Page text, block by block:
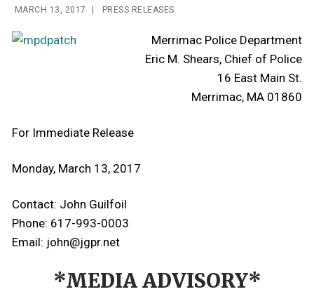
MARCH 13, 2017 PRESS RELEASES
Merrimac Police Department
Eric M. Shears, Chief of Police
16 East Main St.
Merrimac, MA 01860
For Immediate Release
Monday, March 13, 2017
Contact: John Guilfoil
Phone: 617-993-0003
Email: john@jgpr.net
*MEDIA ADVISORY*